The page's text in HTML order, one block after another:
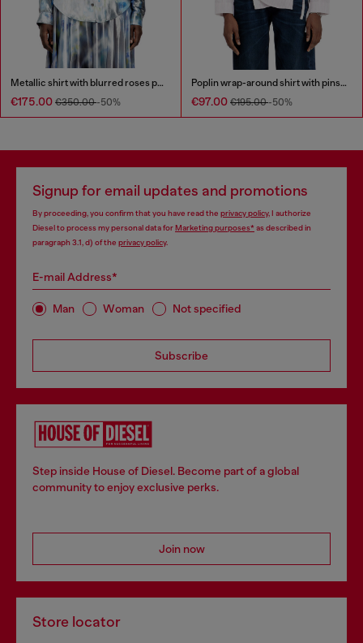
Metallic shirt with blurred roses print
€175.00 €350.00-50%
Poplin wrap-around shirt with pinstripes
€97.00 €195.00-50%
Signup for email updates and promotions
By proceeding, you confirm that you have read the privacy policy, I authorize
Diesel to process my personal data forMarketing purposes*as described in
paragraph 3.1, d) of the privacy policy.
E-mail Address*
Man Woman Not specified
Subscribe
Step inside House of Diesel. Become part of a global
community to enjoy exclusive perks.
Join now
Store locator